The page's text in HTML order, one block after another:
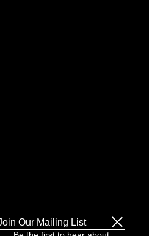
Our Mailing List